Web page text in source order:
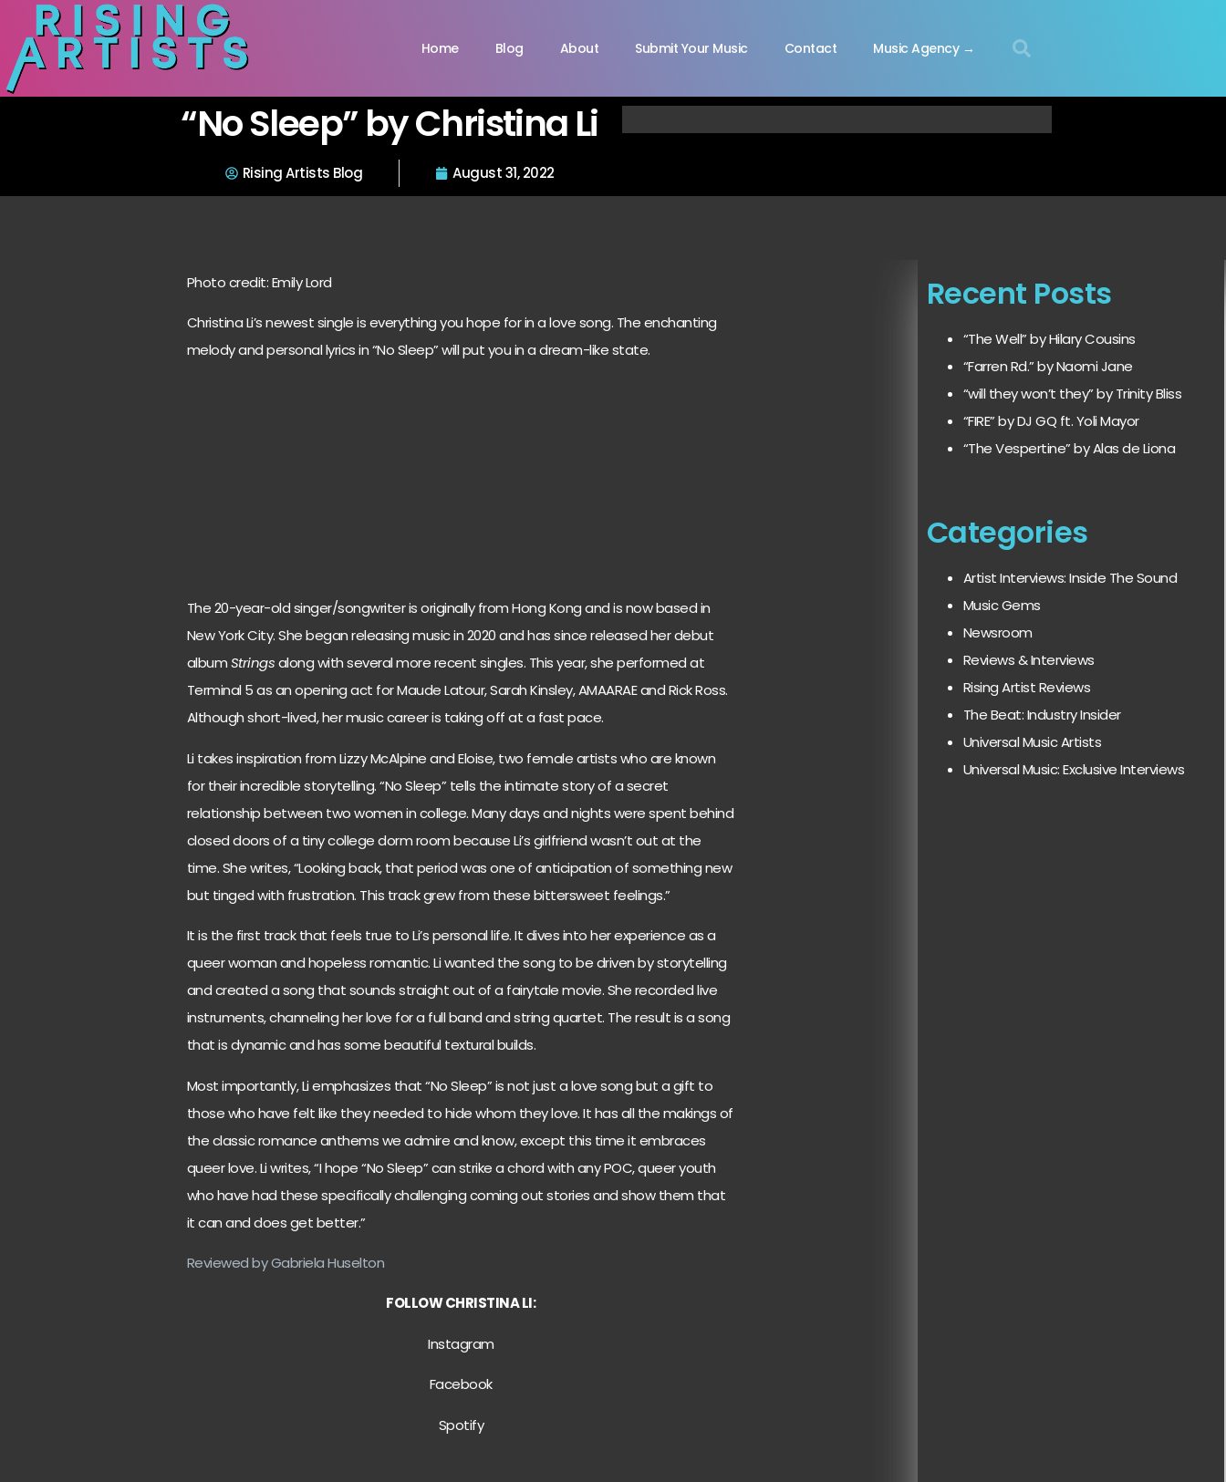
Home Blog About Submit Your Music Contact Music Agency →
“No Sleep” by Christina Li
Rising Artists Blog August 31, 2022
Photo credit: Emily Lord
Christina Li’s newest single is everything you hope for in a love song. The enchanting
melody and personal lyrics in “No Sleep” will put you in a dream-like state.
The 20-year-old singer/songwriter is originally from Hong Kong and is now based in
New York City. She began releasing music in 2020 and has since released her debut
albumStringsalong with several more recent singles. This year, she performed at
Terminal 5 as an opening act for Maude Latour, Sarah Kinsley, AMAARAE and Rick Ross.
Although short-lived, her music career is taking off at a fast pace.
Li takes inspiration from Lizzy McAlpine and Eloise, two female artists who are known
for their incredible storytelling. “No Sleep” tells the intimate story of a secret
relationship between two women in college. Many days and nights were spent behind
closed doors of a tiny college dorm room because Li’s girlfriend wasn’t out at the
time. She writes, “Looking back, that period was one of anticipation of something new
but tinged with frustration. This track grew from these bittersweet feelings.”
It is the first track that feels true to Li’s personal life. It dives into her experience as a
queer woman and hopeless romantic. Li wanted the song to be driven by storytelling
and created a song that sounds straight out of a fairytale movie. She recorded live
instruments, channeling her love for a full band and string quartet. The result is a song
that is dynamic and has some beautiful textural builds.
Most importantly, Li emphasizes that “No Sleep” is not just a love song but a gift to
those who have felt like they needed to hide whom they love. It has all the makings of
the classic romance anthems we admire and know, except this time it embraces
queer love. Li writes, “I hope “No Sleep” can strike a chord with any POC, queer youth
who have had these specifically challenging coming out stories and show them that
it can and does get better.”
Reviewed by Gabriela Huselton
FOLLOW CHRISTINA LI:
Instagram
Facebook
Spotify
Recent Posts
“The Well” by Hilary Cousins
“Farren Rd.” by Naomi Jane
“will they won’t they” by Trinity Bliss
“FIRE” by DJ GQ ft. Yoli Mayor
“The Vespertine” by Alas de Liona
Categories
Artist Interviews: Inside The Sound
Music Gems
Newsroom
Reviews & Interviews
Rising Artist Reviews
The Beat: Industry Insider
Universal Music Artists
Universal Music: Exclusive Interviews